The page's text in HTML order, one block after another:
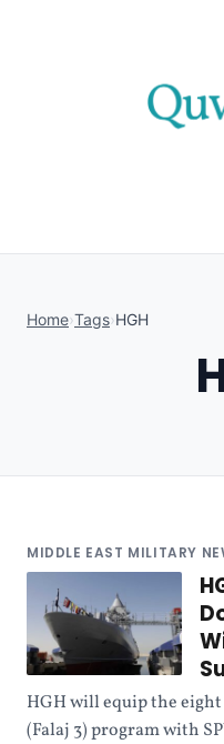
Home›Tags›HGH
MIDDLE EAST MILITARY
HGH will equip the
(Falaj 3) program with